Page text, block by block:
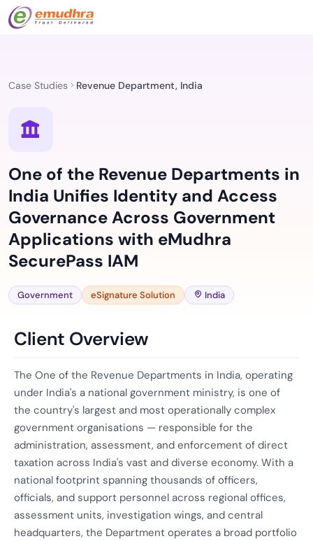
Case Studies Revenue Department, India
One of the Revenue Departments in
India Unifies Identity and Access
Governance Across Government
Applications with eMudhra
SecurePass IAM
Government eSignature Solution India
Client Overview
The One of the Revenue Departments in India, operating
under India's a national government ministry, is one of
the country's largest and most operationally complex
government organisations — responsible for the
administration, assessment, and enforcement of direct
taxation across India's vast and diverse economy. With a
national footprint spanning thousands of officers,
officials, and support personnel across regional offices,
assessment units, investigation wings, and central
headquarters, the Department operates a broad portfolio